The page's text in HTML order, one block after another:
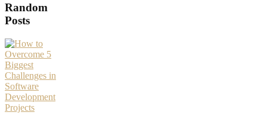
Random
Posts